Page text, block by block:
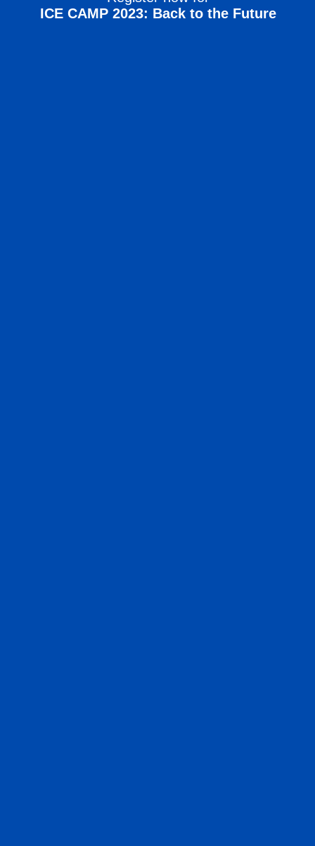
ICE CAMP 2023: Back to the Future